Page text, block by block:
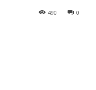
0
490